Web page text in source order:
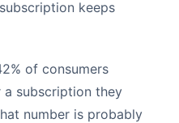
keeps
of consumers
subscription they
number is probably